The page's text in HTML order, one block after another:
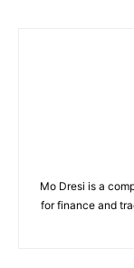
Mo Dresi is a
for finance and